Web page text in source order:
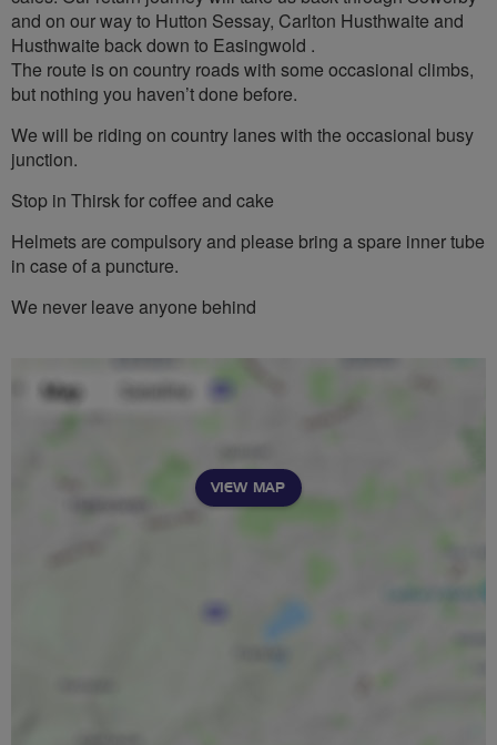
and on our way to Hutton Sessay, Carlton Husthwaite and
Husthwaite back down to Easingwold .
The route is on country roads with some occasional climbs,
but nothing you haven’t done before.
We will be riding on country lanes with the occasional busy
junction.
Stop in Thirsk for coffee and cake
Helmets are compulsory and please bring a spare inner tube
in case of a puncture.
We never leave anyone behind
VIEW MAP